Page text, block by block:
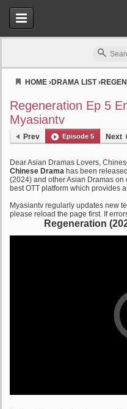
HOME ›DRAMA LIST›
Regeneration Ep 5
Myasiantv
Prev Episode 5 Next
Dear Asian Dramas Lovers,
Chinese Drama has been
(2024) and other Asian Dramas
best OTT platform which provides
Myasiantv regularly updates new
please reload the page first. If
Regeneration